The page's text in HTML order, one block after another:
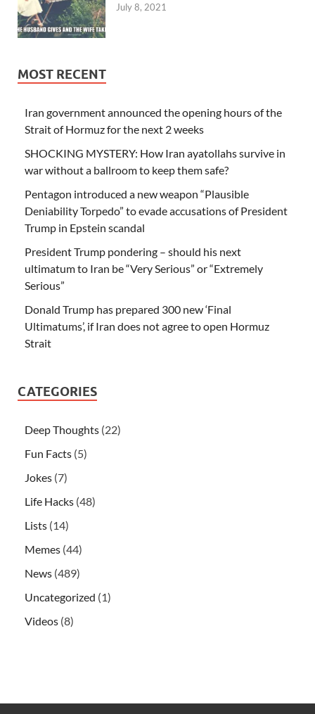
July 8, 2021
MOST RECENT
Iran government announced the opening hours of the
Strait of Hormuz for the next 2 weeks
SHOCKING MYSTERY: How Iran ayatollahs survive in
war without a ballroom to keep them safe?
Pentagon introduced a new weapon “Plausible
Deniability Torpedo” to evade accusations of President
Trump in Epstein scandal
President Trump pondering – should his next
ultimatum to Iran be “Very Serious” or “Extremely
Serious”
Donald Trump has prepared 300 new ‘Final
Ultimatums’, if Iran does not agree to open Hormuz
Strait
CATEGORIES
Deep Thoughts (22)
Fun Facts (5)
Jokes (7)
Life Hacks (48)
Lists (14)
Memes (44)
News (489)
Uncategorized (1)
Videos (8)